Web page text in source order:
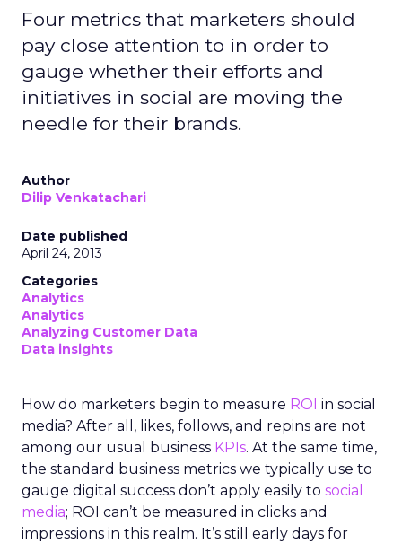
Four metrics that marketers should
pay close attention to in order to
gauge whether their efforts and
initiatives in social are moving the
needle for their brands.
Author
Dilip Venkatachari
Date published
April 24, 2013
Categories
Analytics
Analytics
Analyzing Customer Data
Data insights
How do marketers begin to measure ROI in social
media? After all, likes, follows, and repins are not
among our usual business KPIs. At the same time,
the standard business metrics we typically use to
gauge digital success don’t apply easily to social
media; ROI can’t be measured in clicks and
impressions in this realm. It’s still early days for